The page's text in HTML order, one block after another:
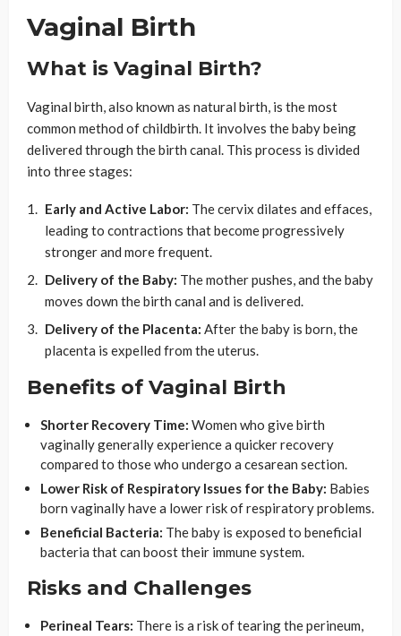
Vaginal Birth
What is Vaginal Birth?
Vaginal birth, also known as natural birth, is the most
common method of childbirth. It involves the baby being
delivered through the birth canal. This process is divided
into three stages:
Early and Active Labor: The cervix dilates and effaces,
leading to contractions that become progressively
stronger and more frequent.
Delivery of the Baby: The mother pushes, and the baby
moves down the birth canal and is delivered.
Delivery of the Placenta: After the baby is born, the
placenta is expelled from the uterus.
Benefits of Vaginal Birth
Shorter Recovery Time: Women who give birth
vaginally generally experience a quicker recovery
compared to those who undergo a cesarean section.
Lower Risk of Respiratory Issues for the Baby: Babies
born vaginally have a lower risk of respiratory problems.
Beneficial Bacteria: The baby is exposed to beneficial
bacteria that can boost their immune system.
Risks and Challenges
Perineal Tears: There is a risk of tearing the perineum,